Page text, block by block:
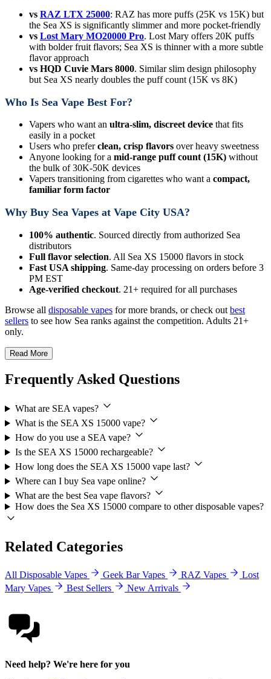
vs RAZ LTX 25000: RAZ has more puffs (25K vs 15K) but
the Sea XS is significantly slimmer and more pocket-friendly
vs Lost Mary MO20000 Pro. Lost Mary offers 20K puffs
with bolder fruit flavors; Sea XS is thinner with a more subtle
flavor approach
vs HQD Cuvie Mars 8000. Similar slim design philosophy
but Sea XS nearly doubles the puff count (15K vs 8K)
Who Is Sea Vape Best For?
Vapers who want an ultra-slim, discreet device that fits
easily in a pocket
Users who preferclean, crisp flavors over heavy sweetness
Anyone looking for a mid-range puff count (15K) without
the bulk of 30K-50K devices
Vapers transitioning from cigarettes who want a compact,
familiar form factor
Why Buy Sea Vapes at Vape City USA?
100% authentic. Sourced directly from authorized Sea
distributors
Full flavor selection. All Sea XS 15000 flavors in stock
Fast USA shipping. Same-day processing on orders before 3
PM EST
Age-verified checkout. 21+ required for all purchases
Browse all disposable vapes for more brands, or check out best
sellers to see how Sea ranks against the competition. Adults 21+
only.
Read More
Frequently Asked Questions
What are SEA vapes?
What is the SEA XS 15000 vape?
How do you use a SEA vape?
Is the SEA XS 15000 rechargeable?
How long does the SEA XS 15000 vape last?
Where can I buy Sea vape online?
What are the best Sea vape flavors?
How does the Sea XS 15000 compare to other disposable vapes?
Related Categories
All Disposable Vapes Geek Bar Vapes RAZ Vapes
Lost
Mary Vapes
Best Sellers New Arrivals
Need help? We're here for you